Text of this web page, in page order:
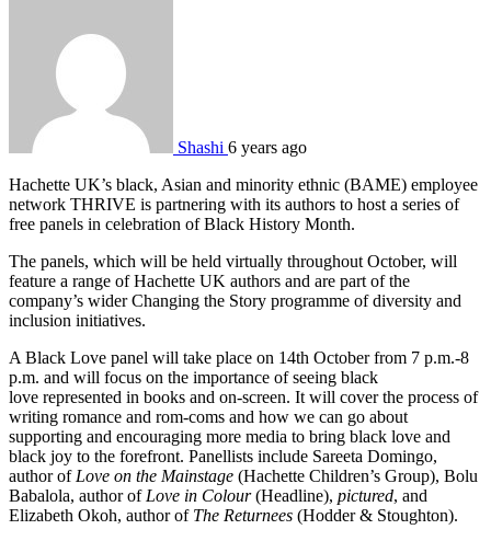
Shashi 6 years ago
Hachette UK’s black, Asian and minority ethnic (BAME) employee
network THRIVE is partnering with its authors to host a series of
free panels in celebration of Black History Month.
The panels, which will be held virtually throughout October, will
feature a range of Hachette UK authors and are part of the
company’s wider Changing the Story programme of diversity and
inclusion initiatives.
A Black Love panel will take place on 14th October from 7 p.m.-8
p.m. and will focus on the importance of seeing black
love represented in books and on-screen. It will cover the process of
writing romance and rom-coms and how we can go about
supporting and encouraging more media to bring black love and
black joy to the forefront. Panellists include Sareeta Domingo,
author of Love on the Mainstage (Hachette Children’s Group), Bolu
Babalola, author of Love in Colour(Headline), pictured, and
Elizabeth Okoh, author of The Returnees (Hodder & Stoughton).